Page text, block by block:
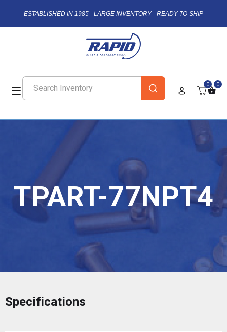
ESTABLISHED IN 1985 - LARGE INVENTORY - READY TO SHIP
0 0
TPART-77NPT4
Specifications